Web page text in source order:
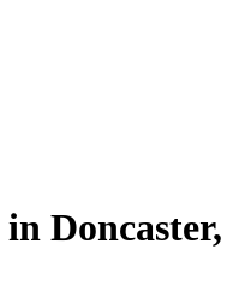
Doncaster,